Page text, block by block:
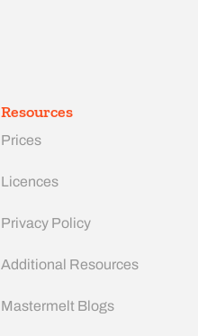
Resources
Prices
Licences
Privacy Policy
Additional Resources
Mastermelt Blogs